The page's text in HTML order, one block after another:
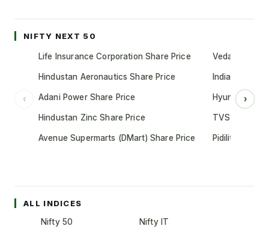
NIFTY NEXT 50
‹
Life Insurance Corporation Share Price
Hindustan Aeronautics Share Price
Adani Power Share Price
Hindustan Zinc Share Price
Avenue Supermarts (DMart) Share Price
Vedanta
Indian Oil
Hyundai
TVS Motor
Pidilite
›
ALL INDICES
Nifty 50
Nifty IT